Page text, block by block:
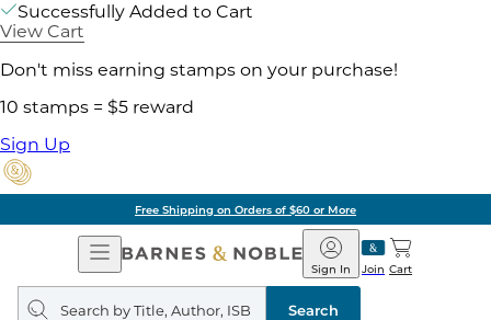
Successfully Added to Cart
View Cart
Don't miss earning stamps on your purchase!
10 stamps = $5 reward
Sign Up
Free Shipping on Orders of $60 or More
Open
Navigation
Barnes
&
Noble
Join
Sign In Cart
Search
query
Search